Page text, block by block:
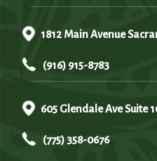
1812 Main Avenue
(916) 915-8783
605 Glendale Ave Suite
(775) 358-0676